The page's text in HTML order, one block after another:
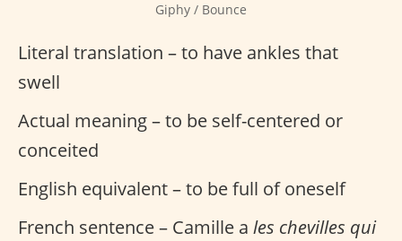
Giphy / Bounce
Literal translation – to have ankles that
swell
Actual meaning – to be self-centered or
conceited
English equivalent – to be full of oneself
French sentence – Camille a les chevilles qui